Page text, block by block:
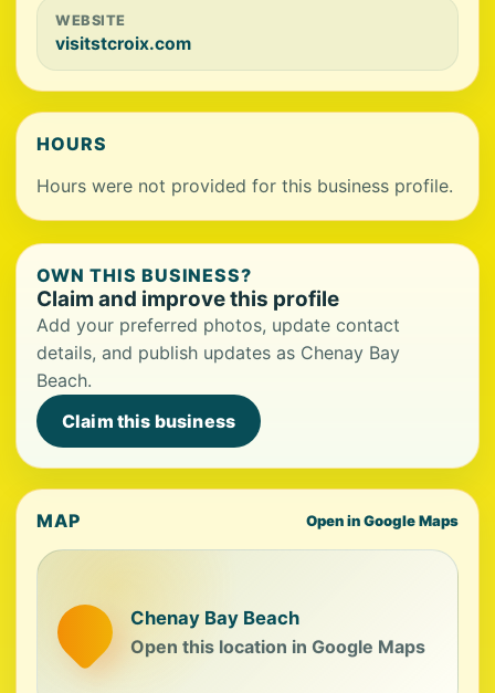
WEBSITE
visitstcroix.com
HOURS
Hours were not provided for this business profile.
OWN THIS BUSINESS?
Claim and improve this profile
Add your preferred photos, update contact
details, and publish updates as Chenay Bay
Beach.
Claim this business
MAP Open in Google Maps
Chenay Bay Beach
Open this location in Google Maps